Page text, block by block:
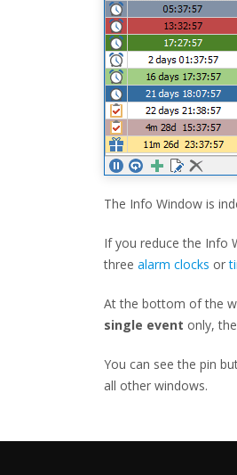
The Info Window is
If you reduce the Info
three alarm clocks or
At the bottom of the
single event only,
You can see the pin
all other windows.